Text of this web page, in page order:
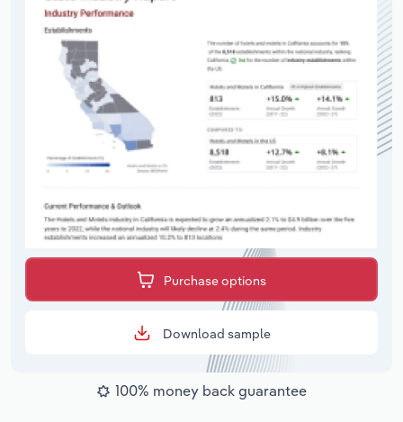
Purchase options
Download sample
100% money back guarantee